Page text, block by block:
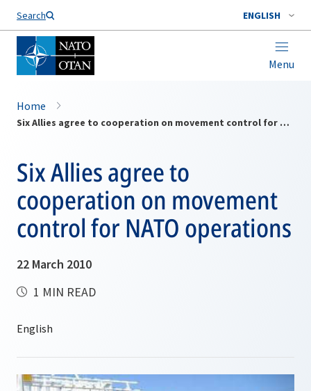
Search ENGLISH
Menu
Home
Six Allies agree to cooperation on movement control for NATO operations
Six Allies agree to
cooperation on movement
control for NATO operations
22 March 2010
1 MIN READ